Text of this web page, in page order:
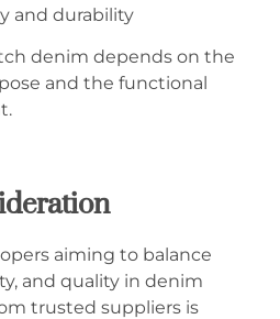
and durability
denim depends on the
and the functional
aiming to balance
and quality in denim
trusted suppliers is